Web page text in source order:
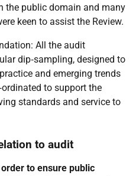
the public domain and many
keen to assist the Review.
All the audit
dip‑sampling, designed to
and emerging trends
to support the
standards and service to
to audit
to ensure public